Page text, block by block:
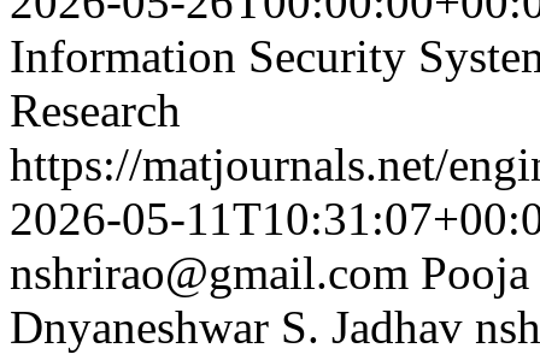
Information Security
Research
https://matjournals.net/
2026-05-
nshrirao@gmail.com
Dnyaneshwar S. Jadhav